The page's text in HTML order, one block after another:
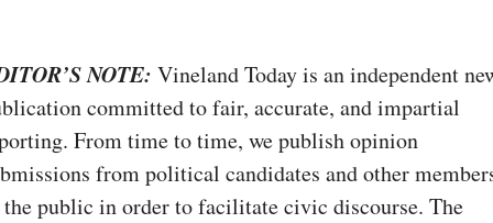
NOTE: Vineland Today is an independent
committed to fair, accurate, and impartial
From time to time, we publish opinion
from political candidates and other
public in order to facilitate civic discourse. The